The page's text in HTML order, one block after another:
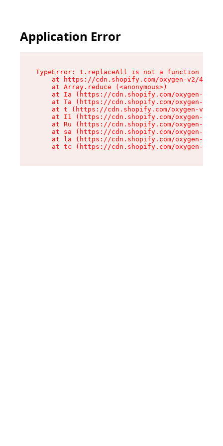
Application Error
TypeError: t.replaceAll is not a function
at https://cdn.shopify.com/oxygen-v2/
    at Array.reduce (<anonymous>)
at Ia (https://cdn.shopify.com/oxygen-v2/
at Ta (https://cdn.shopify.com/oxygen-v2/
at t (https://cdn.shopify.com/oxygen-v2/
at I1 (https://cdn.shopify.com/oxygen-v2/
at Ru (https://cdn.shopify.com/oxygen-v2/
at sa (https://cdn.shopify.com/oxygen-v2/
at la (https://cdn.shopify.com/oxygen-v2/
at tc (https://cdn.shopify.com/oxygen-v2/